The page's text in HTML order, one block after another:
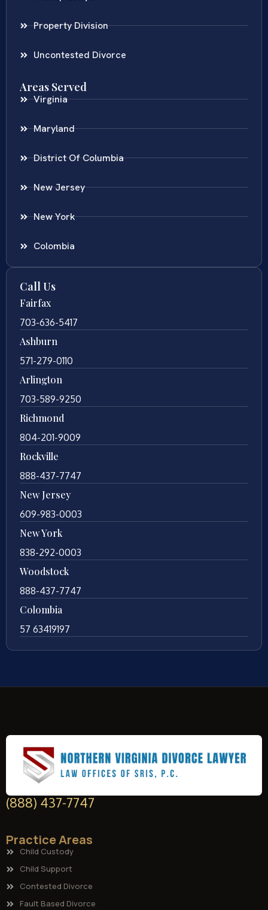
Property Division
Uncontested Divorce
Areas Served
Virginia
Maryland
District Of Columbia
New Jersey
New York
Colombia
Call Us
Fairfax
703-636-5417
Ashburn
571-279-0110
Arlington
703-589-9250
Richmond
804-201-9009
Rockville
888-437-7747
New Jersey
609-983-0003
New York
838-292-0003
Woodstock
888-437-7747
Colombia
57 63419197
(888) 437-7747
Practice Areas
Child Custody
Child Support
Contested Divorce
Fault Based Divorce